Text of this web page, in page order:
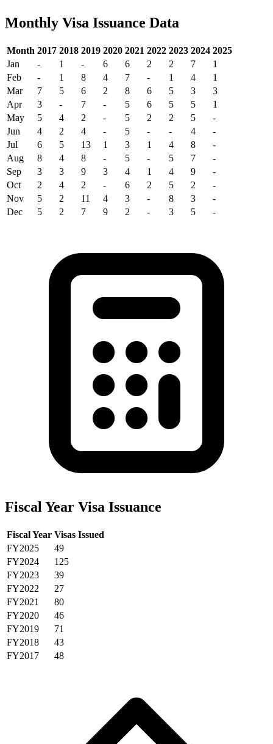
Monthly Visa Issuance Data
Month 2017 2018 2019 2020 2021 2022 2023 2024 2025
Jan
- 1 - 6 6 2 2 7
1
Feb
- 1 8 4 7 - 1 4
1
Mar
7 5 6 2 8 6 5 3
3
Apr
3 - 7 - 5 6 5 5
1
May
5 4 2 - 5 2 2 5
-
Jun
4 2 4 - 5 - - 4
-
Jul
6 5 13 1 3 1 4 8
-
Aug
8 4 8 - 5 - 5 7
-
Sep
3 3 9 3 4 1 4 9
-
Oct
2 4 2 - 6 2 5 2
-
Nov
5 2 11 4 3 - 8 3
-
Dec
5 2 7 9 2 - 3 5 -
Fiscal Year Visa Issuance
Fiscal Year Visas Issued
FY2025
49
FY2024
125
FY2023
39
FY2022
27
FY2021
80
FY2020
46
FY2019
71
FY2018
43
FY2017
48